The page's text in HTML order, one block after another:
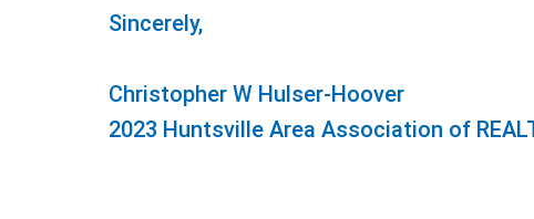
Sincerely,
Christopher W Hulser-Hoover
2023 Huntsville Area Association of